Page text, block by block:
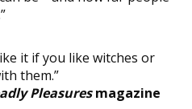
it if you like witches or
them.”
Pleasuresmagazine